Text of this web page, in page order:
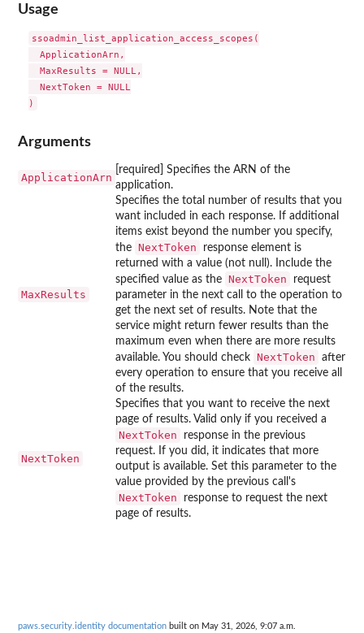
Usage
ssoadmin_list_application_access_scopes(
  ApplicationArn,
  MaxResults = NULL,
  NextToken = NULL
Arguments
ApplicationArn
[required] Specifies the ARN of the
application.
MaxResults
Specifies the total number of results that you
want included in each response. If additional
items exist beyond the number you specify,
the NextToken
response element is
returned with a value (not null). Include the
specified value as the NextToken
request
parameter in the next call to the operation to
get the next set of results. Note that the
service might return fewer results than the
maximum even when there are more results
available. You should check NextToken
after
every operation to ensure that you receive all
of the results.
NextToken
Specifies that you want to receive the next
page of results. Valid only if you received a
NextToken
response in the previous
request. If you did, it indicates that more
output is available. Set this parameter to the
value provided by the previous call's
NextToken
response to request the next
page of results.
paws.security.identity documentation built on May 31, 2026, 9:07 a.m.